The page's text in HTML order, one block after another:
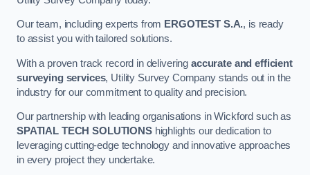
Our team, including experts from ERGOTEST S.A., is ready
to assist you with tailored solutions.
With a proven track record in deliveringaccurate and efficient
surveying services, Utility Survey Company stands out in the
industry for our commitment to quality and precision.
Our partnership with leading organisations in Wickford such as
SPATIAL TECH SOLUTIONShighlights our dedication to
leveraging cutting-edge technology and innovative approaches
in every project they undertake.